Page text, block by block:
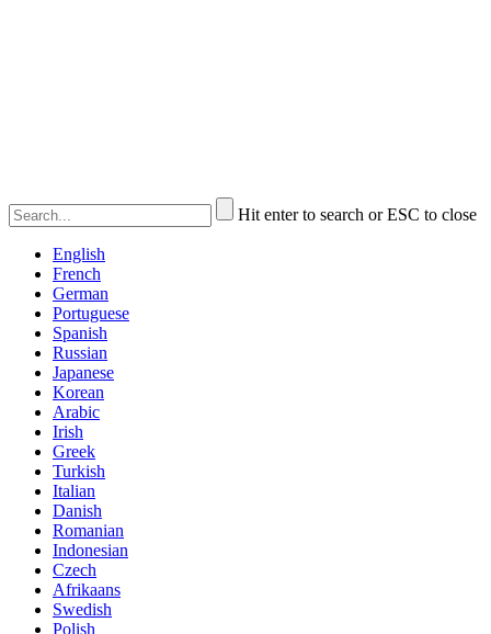
Hit enter to search or ESC to close
English
French
German
Portuguese
Spanish
Russian
Japanese
Korean
Arabic
Irish
Greek
Turkish
Italian
Danish
Romanian
Indonesian
Czech
Afrikaans
Swedish
Polish